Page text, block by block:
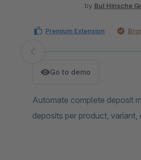
by BuI Hinsche
Premium Extension
Skip image gallery
Go to demo
Automate complete deposit
deposits per product,